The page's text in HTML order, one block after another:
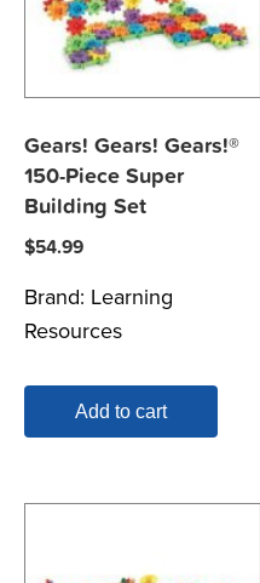
Gears! Gears! Gears!®
150-Piece Super
Building Set
$54.99
Brand: Learning
Resources
Add to cart